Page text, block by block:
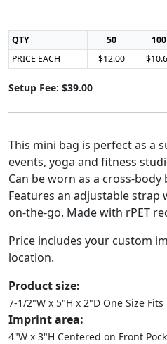
QTY 50 100
PRICE EACH
$12.00
Setup Fee: $39.00
This mini bag is perfect as a
events, yoga and fitness
Can be worn as a cross-
Features an adjustable
on-the-go. Made with rPET
Price includes your custom
location.
Product size:
7-1/2"W x 5"H x 2"D One Size
Imprint area:
4"W x 3"H Centered on Front